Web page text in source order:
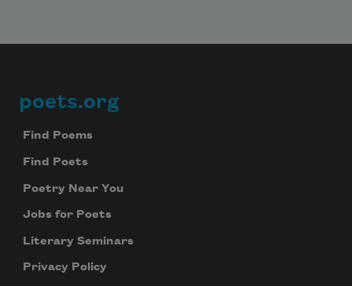
Footer
poets.org
Find Poems
Find Poets
Poetry Near You
Jobs for Poets
Literary Seminars
Privacy Policy